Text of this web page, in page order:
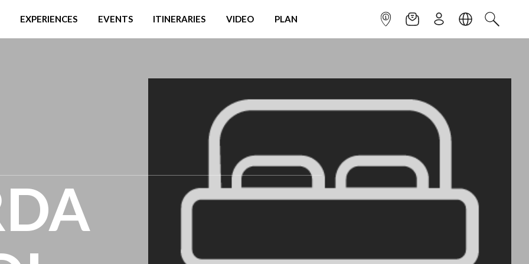
EXPERIENCES EVENTS ITINERARIES VIDEO PLAN INFOPOINTNEWSLETTER
SIGN UPLANGUAGE
SEARCH